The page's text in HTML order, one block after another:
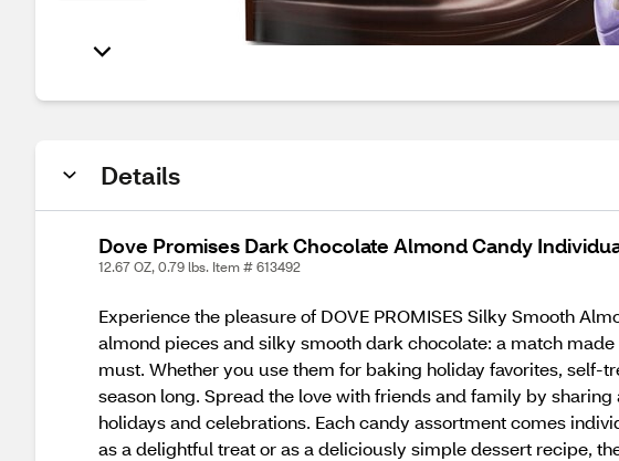
Details
Dove Promises Dark Chocolate Almond Candy
12.67 OZ, 0.79 lbs. Item # 613492
Experience the pleasure of DOVE PROMISES Silky Smooth
almond pieces and silky smooth dark chocolate: a match
must. Whether you use them for baking holiday favorites,
season long. Spread the love with friends and family by
holidays and celebrations. Each candy assortment comes
as a delightful treat or as a deliciously simple dessert recipe,